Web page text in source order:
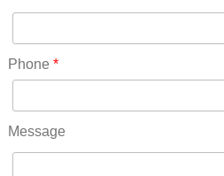
RICO(0)
RIDGWAY(0)
ROCKVALE(0)
ROCKY FORD(0)
Phone *
Message